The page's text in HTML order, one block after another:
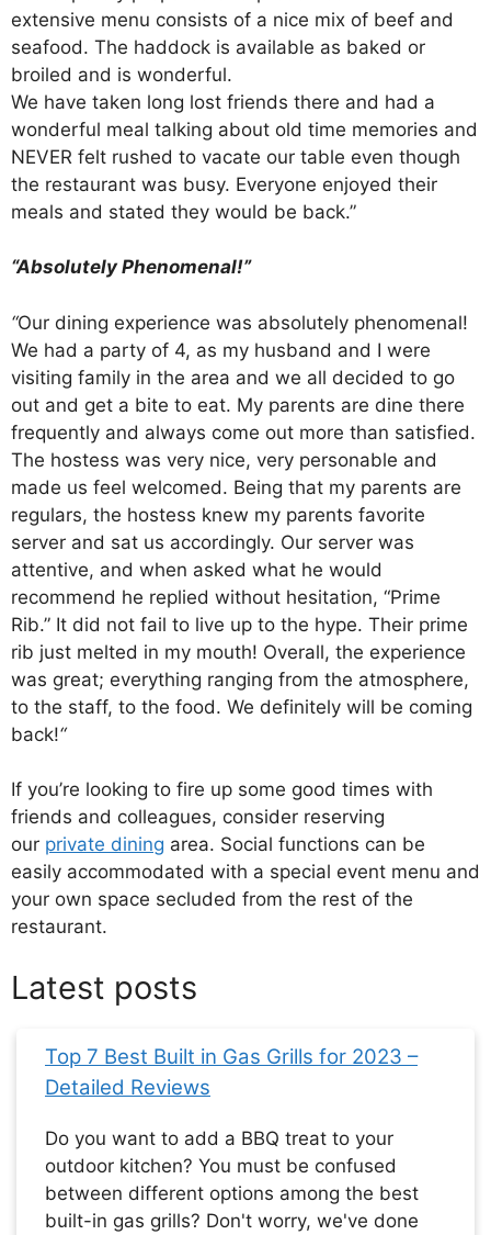
extensive menu consists of a nice mix of beef and
seafood. The haddock is available as baked or
broiled and is wonderful.
We have taken long lost friends there and had a
wonderful meal talking about old time memories and
NEVER felt rushed to vacate our table even though
the restaurant was busy. Everyone enjoyed their
meals and stated they would be back.”
“Absolutely Phenomenal!”
“Our dining experience was absolutely phenomenal!
We had a party of 4, as my husband and I were
visiting family in the area and we all decided to go
out and get a bite to eat. My parents are dine there
frequently and always come out more than satisfied.
The hostess was very nice, very personable and
made us feel welcomed. Being that my parents are
regulars, the hostess knew my parents favorite
server and sat us accordingly. Our server was
attentive, and when asked what he would
recommend he replied without hesitation, “Prime
Rib.” It did not fail to live up to the hype. Their prime
rib just melted in my mouth! Overall, the experience
was great; everything ranging from the atmosphere,
to the staff, to the food. We definitely will be coming
back!“
If you’re looking to fire up some good times with
friends and colleagues, consider reserving
our private dining area. Social functions can be
easily accommodated with a special event menu and
your own space secluded from the rest of the
restaurant.
Latest posts
Top 7 Best Built in Gas Grills for 2023 –
Detailed Reviews
Do you want to add a BBQ treat to your
outdoor kitchen? You must be confused
between different options among the best
built-in gas grills? Don't worry, we've done